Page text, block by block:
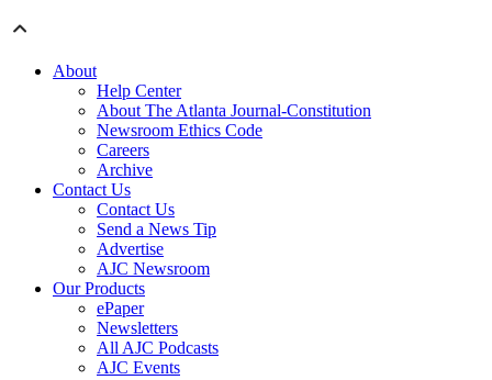
About
Help Center
About The Atlanta Journal-Constitution
Newsroom Ethics Code
Careers
Archive
Contact Us
Contact Us
Send a News Tip
Advertise
AJC Newsroom
Our Products
ePaper
Newsletters
All AJC Podcasts
AJC Events